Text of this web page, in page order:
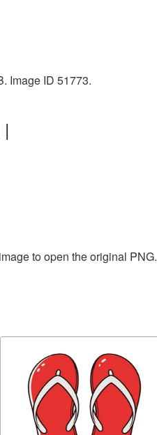
Image ID 51773.
to open the original PNG.